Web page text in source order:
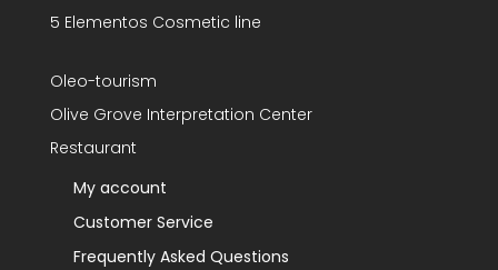
5 Elementos Cosmetic line
Oleo-tourism
Olive Grove Interpretation Center
Restaurant
My account
Customer Service
Frequently Asked Questions